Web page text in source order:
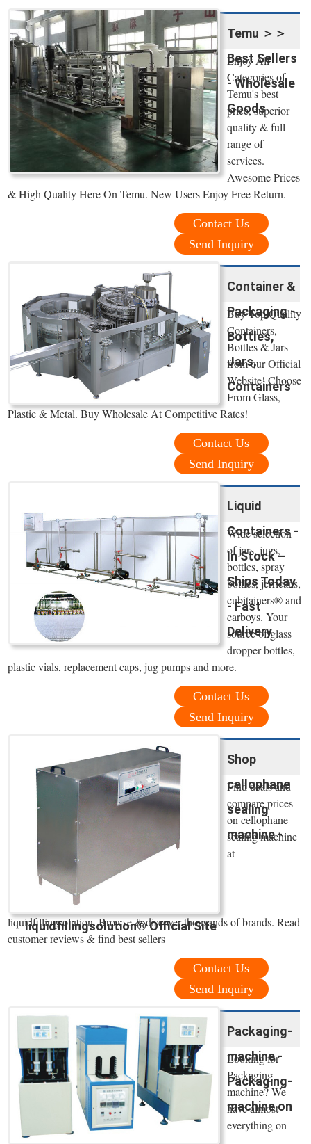
Temu ＞＞
Best Sellers
- Wholesale
Goods
Enjoy All
Categories of
Temu's best
price, superior
quality & full
range of
services.
Awesome Prices
& High Quality Here On Temu. New Users Enjoy Free Return.
Contact Us
Send Inquiry
Container &
Packaging -
Bottles,
Jars,
Containers
Buy Top Quality
Containers,
Bottles & Jars
from our Official
Website! Choose
From Glass,
Plastic & Metal. Buy Wholesale At Competitive Rates!
Contact Us
Send Inquiry
Liquid
Containers -
In Stock –
Ships Today
- Fast
Delivery
Wide selection
of jars, jugs,
bottles, spray
bottles, jerricans,
cubitainers® and
carboys. Your
source of glass
dropper bottles,
plastic vials, replacement caps, jug pumps and more.
Contact Us
Send Inquiry
Shop
cellophane
sealing
machine -
liquidfillingsolution® Official Site
Find deals and
compare prices
on cellophane
sealing machine
at
liquidfillingsolution. Browse & discover thousands of brands. Read
customer reviews & find best sellers
Contact Us
Send Inquiry
Packaging-
machine -
Packaging-
machine on
Looking for
Packaging-
machine? We
have almost
everything on